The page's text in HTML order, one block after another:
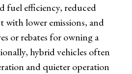
fuel efficiency, reduced
with lower emissions, and
or rebates for owning a
hybrid vehicles often
and quieter operation